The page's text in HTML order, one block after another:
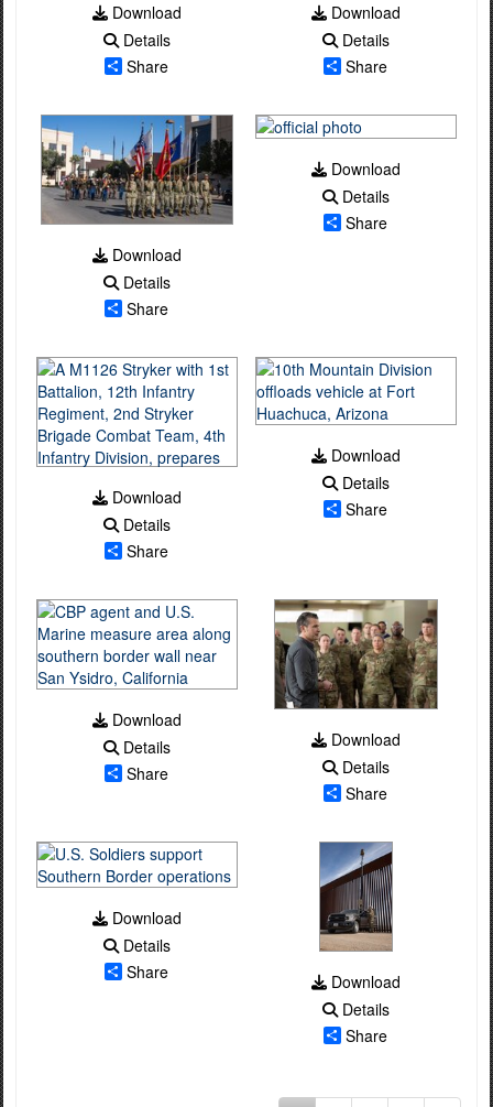
Download
Details
Share
Download
Details
Share
Download
Details
Share
Download
Details
Share
Download
Details
Share
Download
Details
Share
Download
Details
Share
Download
Details
Share
Download
Details
Share
Download
Details
Share